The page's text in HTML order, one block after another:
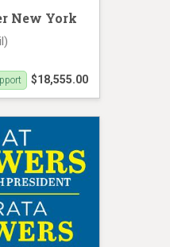
New York
$18,555.00